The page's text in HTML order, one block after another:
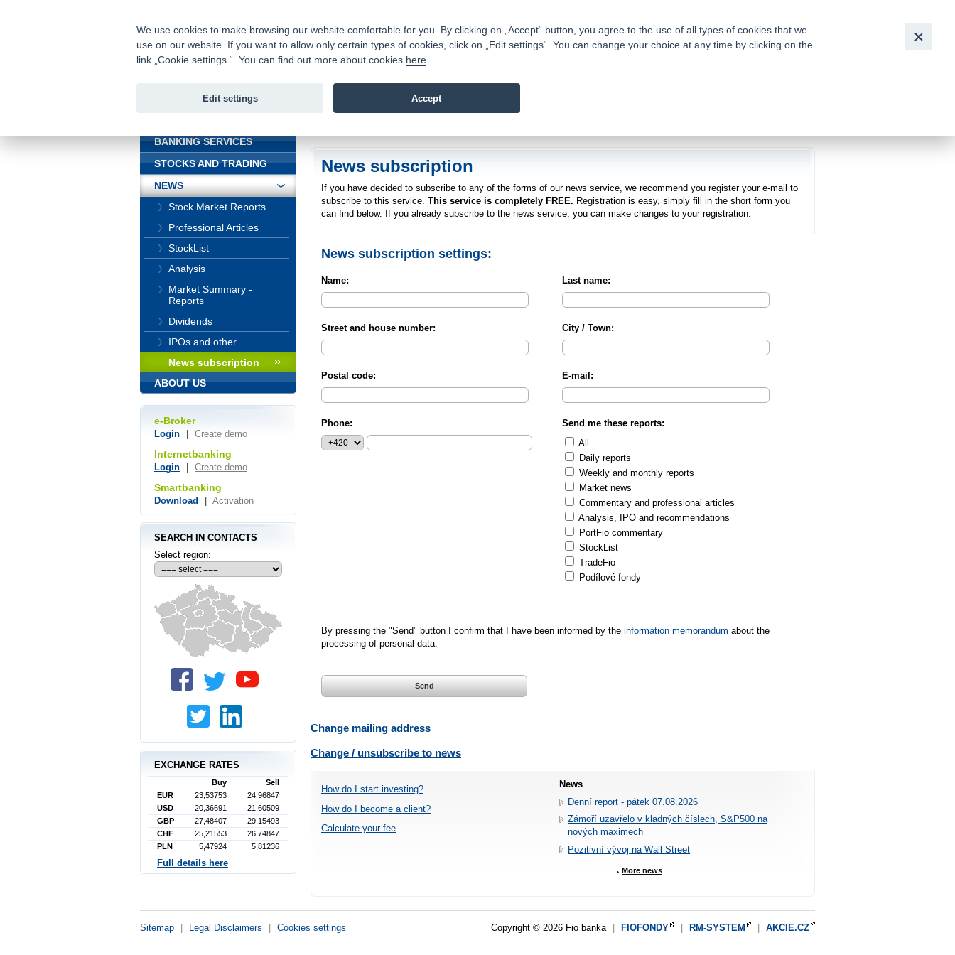
Fio banka
Fio banka is a modern Czech financial institution that stands out for
providing fee-free general banking services and adept facilitation of
News subscription
If you have decided to subscribe to any of the forms of our news service, we recommend you register your e-mail to
subscribe to this service. This service is completely FREE. Registration is easy, simply fill in the short form you
can find below. If you already subscribe to the news service, you can make changes to your registration.
News subscription settings:
Name: Last name:
Street and house number: City / Town:
Postal code: E-mail:
Phone:
Send me these reports:
All
Daily reports
Weekly and monthly reports
Market news
Commentary and professional articles
Analysis, IPO and recommendations
PortFio commentary
StockList
TradeFio
Podílové fondy
By pressing the "Send" button I confirm that I have been informed by the information memorandum about the
processing of personal data.
Change mailing address
Change / unsubscribe to news
How do I start investing?
How do I become a client?
Calculate your fee
News
Denní report - pátek 07.08.2026
Zámoří uzavřelo v kladných číslech, S&P500 na
nových maximech
Pozitivní vývoj na Wall Street
More news
BANKING SERVICES
STOCKS AND TRADING
NEWS
Stock Market Reports
Professional Articles
StockList
Analysis
Market Summary -
Reports
Dividends
IPOs and other
News subscription
ABOUT US
e-Broker
Login Create demo
Internetbanking
Login Create demo
Smartbanking
Download Activation
SEARCH IN CONTACTS
Select region:
EXCHANGE RATES
Buy
Sell
EUR
23,53753
24,96847
USD
20,36691
21,60509
GBP
27,48407
29,15493
CHF
25,21553
26,74847
PLN
5,47924 5,81236
Full details here
Sitemap Legal Disclaimers Cookies settings Copyright © 2026 Fio banka FIOFONDY RM-SYSTEM AKCIE.CZ
We use cookies to make browsing our website comfortable for you. By clicking on „Accept“ button, you agree to the use of all types of cookies that we
use on our website. If you want to allow only certain types of cookies, click on „Edit settings“. You can change your choice at any time by clicking on the
link „Cookie settings “. You can find out more about cookies here
Edit settings Accept